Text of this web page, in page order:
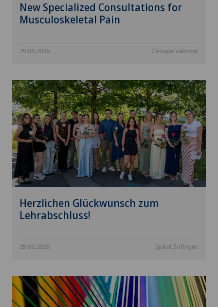
New Specialized Consultations for
Musculoskeletal Pain
29.06.2026 Clinique Valmont
Herzlichen Glückwunsch zum
Lehrabschluss!
29.06.2026 Spital Zofingen